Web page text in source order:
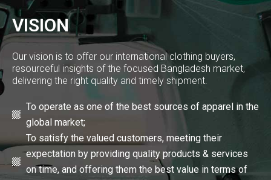
VISION
Our vision is to offer our international clothing buyers,
resourceful insights of the focused Bangladesh market,
delivering the right quality and timely shipment.
To operate as one of the best sources of apparel in the
global market;
To satisfy the valued customers, meeting their
expectation by providing quality products & services
on time, and offering them the best value in terms of